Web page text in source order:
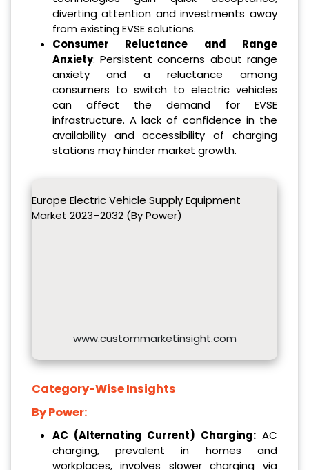
diverting attention and investments away
from existing EVSE solutions.
Consumer Reluctance and Range
Anxiety: Persistent concerns about range
anxiety and a reluctance among
consumers to switch to electric vehicles
can affect the demand for EVSE
infrastructure. A lack of confidence in the
availability and accessibility of charging
stations may hinder market growth.
Europe Electric Vehicle Supply Equipment
Market 2023–2032 (By Power)
www.custommarketinsight.com
Category-Wise Insights
By Power:
AC (Alternating Current) Charging: AC
charging, prevalent in homes and
workplaces, involves slower charging via